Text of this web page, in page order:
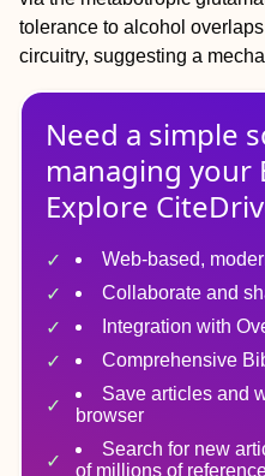
tolerance to alcohol
circuitry, suggesting a
Need a simple
managing your
Explore
Web-based,
Collaborate and
Integration with
Comprehensive
Save articles and
browser
Search for new
of millions of